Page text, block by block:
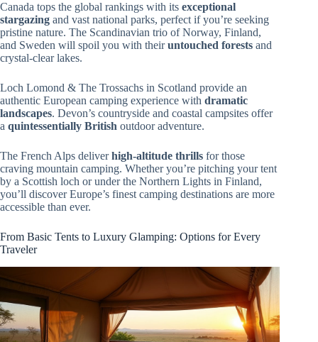
Canada tops the global rankings with its exceptional
stargazing and vast national parks, perfect if you’re seeking
pristine nature. The Scandinavian trio of Norway, Finland,
and Sweden will spoil you with theiruntouched forests and
crystal-clear lakes.
Loch Lomond & The Trossachs in Scotland provide an
authentic European camping experience with dramatic
landscapes. Devon’s countryside and coastal campsites offer
a quintessentially British outdoor adventure.
The French Alps deliverhigh-altitude thrills for those
craving mountain camping. Whether you’re pitching your tent
by a Scottish loch or under the Northern Lights in Finland,
you’ll discover Europe’s finest camping destinations are more
accessible than ever.
From Basic Tents to Luxury Glamping: Options for Every
Traveler